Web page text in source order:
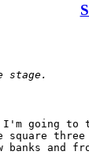
stage.
I'm
square